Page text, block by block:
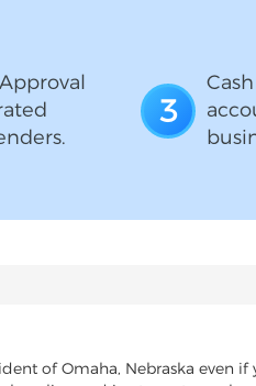
3
of Omaha, Nebraska even if